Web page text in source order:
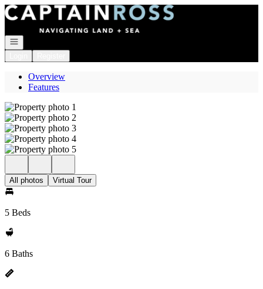
Go to: Homepage
Open navigation
Overview
Features
All photos Virtual Tour
5 Beds
6 Baths